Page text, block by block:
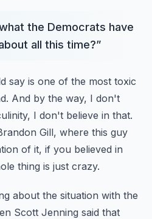
the Democrats have
all this time?”
say is one of the most toxic
And by the way, I don't
I don't believe in that.
Gill, where this guy
of it, if you believed in
thing is just crazy.
about the situation with the
Scott Jenning said that